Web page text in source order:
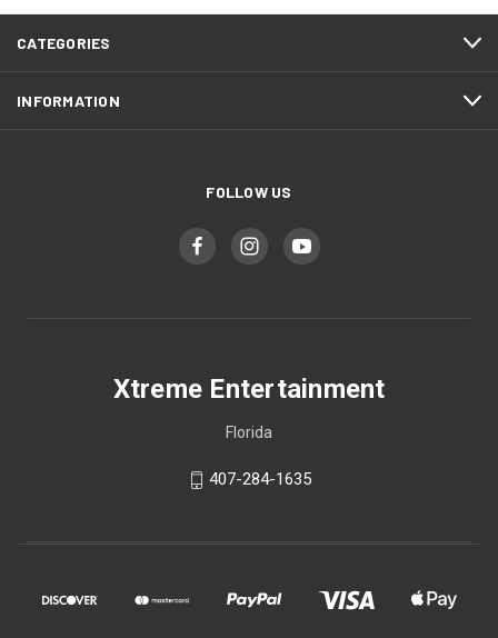
CATEGORIES
INFORMATION
FOLLOW US
Xtreme Entertainment
Florida
407-284-1635